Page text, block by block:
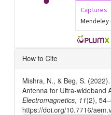
Captures
Mendeley
Article
Details
How to Cite
Mishra, N., & Beg, S.
Antenna for Ultra-wideband
Electromagnetics, 11(2),
https://doi.org/10.7716/